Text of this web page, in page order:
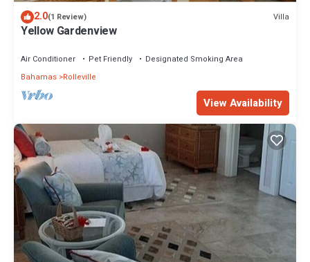
2.0(1 Review) Villa
Yellow Gardenview
Air Conditioner Pet Friendly
Designated Smoking Area
Bahamas Rolleville
View Availability